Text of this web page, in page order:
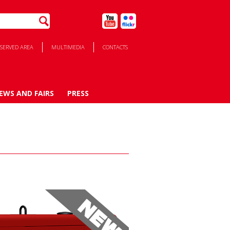
AREA MULTIMEDIA CONTACTS
AND FAIRS PRESS